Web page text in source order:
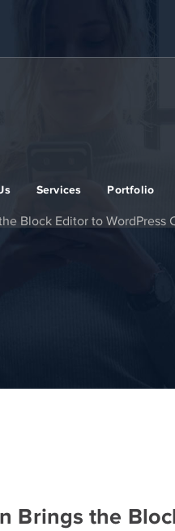
Services Portfolio
Block Editor to WordPress
Brings the